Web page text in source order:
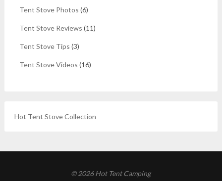
Tent Stove Photos (6)
Tent Stove Reviews (11)
Tent Stove Tips (3)
Tent Stove Videos (16)
Hot Tent Stove Collection
© 2026 Hot Tent Camping